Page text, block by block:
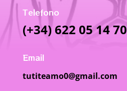
Telefono
(+34) 622 05 14 70
Email
tutiteamo0@gmail.com